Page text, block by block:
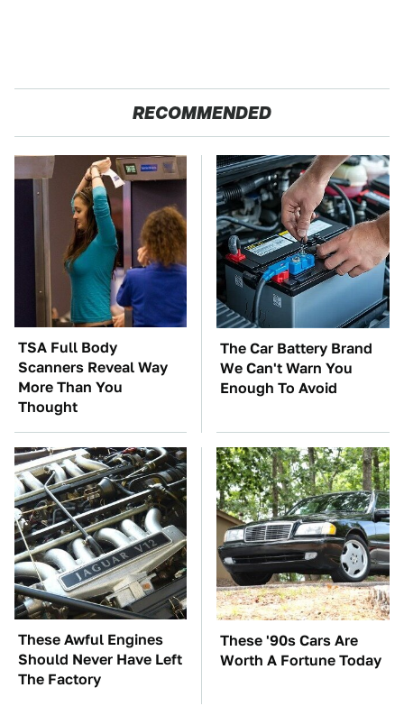
RECOMMENDED
TSA Full Body
Scanners Reveal Way
More Than You
Thought
The Car Battery Brand
We Can't Warn You
Enough To Avoid
These Awful Engines
Should Never Have Left
The Factory
These '90s Cars Are
Worth A Fortune Today